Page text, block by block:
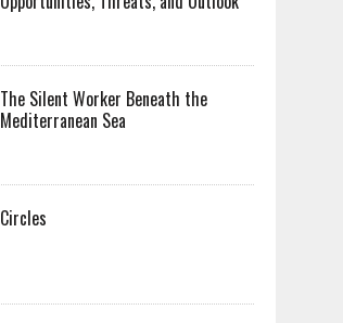
The Silent Worker Beneath the
Mediterranean Sea
Circles